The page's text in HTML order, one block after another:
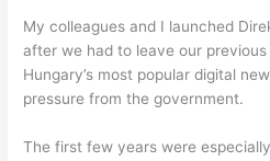
My colleagues and I launched
after we had to leave our
Hungary’s most popular digital
pressure from the government.
The first few years were